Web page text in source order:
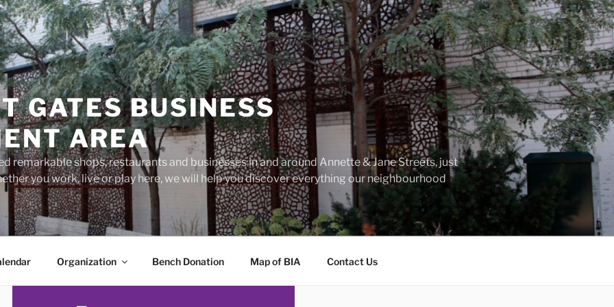
GATES BUSINESS
AREA
remarkable shops, restaurants and businesses in and around Annette & Jane Streets, just
you work, live or play here, we will help you discover everything our neighbourhood
Organization Bench Donation Map of BIA Contact Us